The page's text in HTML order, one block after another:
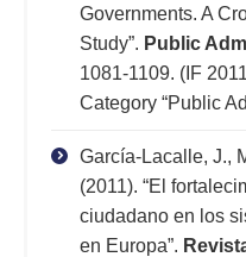
Governments. A
Study”. Public
1081-1109. (IF
Category “Public
García-Lacalle, J.,
(2011). “El
ciudadano en los
en Europa”.